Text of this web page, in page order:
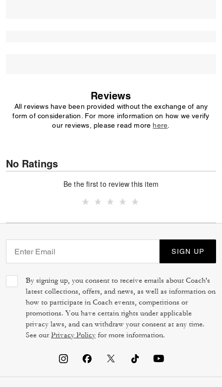
Reviews
All reviews have been provided without the exchange of any
form of consideration. For more information on how we verify
our reviews, please read more here
No Ratings
Be the first to review this item
SIGN UP
By signing up, you consent to receive emails about Coach's
latest collections, offers, and news, as well as information on
how to participate in Coach events, competitions or
promotions. You have certain rights under applicable
privacy laws, and can withdraw your consent at any time.
See ourPrivacy Policy for more information.